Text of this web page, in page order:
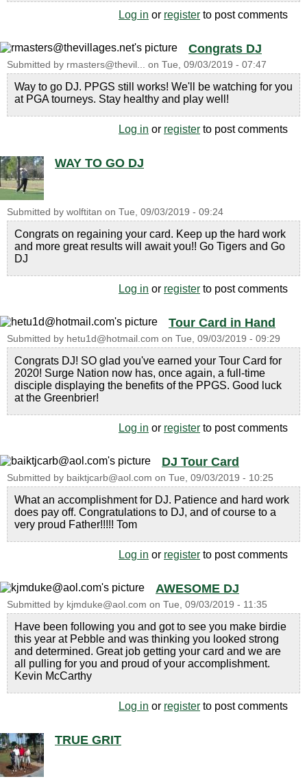
Log in or register to post comments
Congrats DJ
Submitted by rmasters@thevil... on Tue, 09/03/2019 - 07:47
Way to go DJ. PPGS still works! We'll be watching for you
at PGA tourneys. Stay healthy and play well!
Log in or register to post comments
WAY TO GO DJ
Submitted by wolftitan on Tue, 09/03/2019 - 09:24
Congrats on regaining your card. Keep up the hard work
and more great results will await you!! Go Tigers and Go
DJ
Log in or register to post comments
Tour Card in Hand
Submitted by hetu1d@hotmail.com on Tue, 09/03/2019 - 09:29
Congrats DJ! SO glad you've earned your Tour Card for
2020! Surge Nation now has, once again, a full-time
disciple displaying the benefits of the PPGS. Good luck
at the Greenbrier!
Log in or register to post comments
DJ Tour Card
Submitted by baiktjcarb@aol.com on Tue, 09/03/2019 - 10:25
What an accomplishment for DJ. Patience and hard work
does pay off. Congratulations to DJ, and of course to a
very proud Father!!!!! Tom
Log in or register to post comments
AWESOME DJ
Submitted by kjmduke@aol.com on Tue, 09/03/2019 - 11:35
Have been following you and got to see you make birdie
this year at Pebble and was thinking you looked strong
and determined. Great job getting your card and we are
all pulling for you and proud of your accomplishment.
Kevin McCarthy
Log in or register to post comments
TRUE GRIT